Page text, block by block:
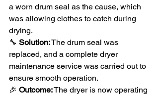
a worn drum seal as the cause, which
was allowing clothes to catch during
drying.
🔧 Solution: The drum seal was
replaced, and a complete dryer
maintenance service was carried out to
ensure smooth operation.
🎉 Outcome: The dryer is now operating